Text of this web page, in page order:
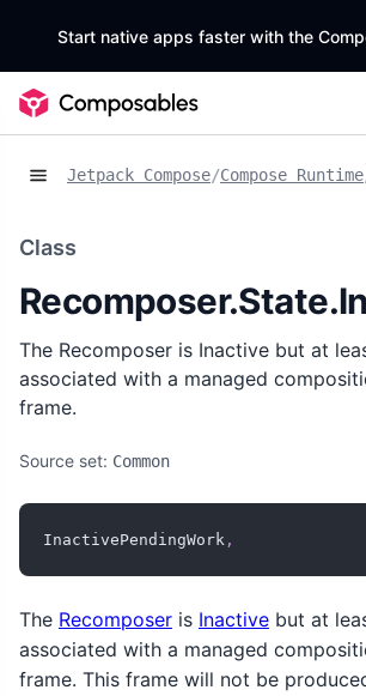
Start native apps faster with the
Jetpack Compose/Compose Runtime
Class
The Recomposer is Inactive but at
associated with a managed
frame.
Source set: Common
InactivePendingWork ,
The Recomposer is Inactive but at
associated with a managed
frame. This frame will not be